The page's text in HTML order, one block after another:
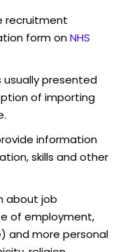
recruitment
form onNHS
usually presented
of importing
information
skills and other
about job
of employment,
and more personal